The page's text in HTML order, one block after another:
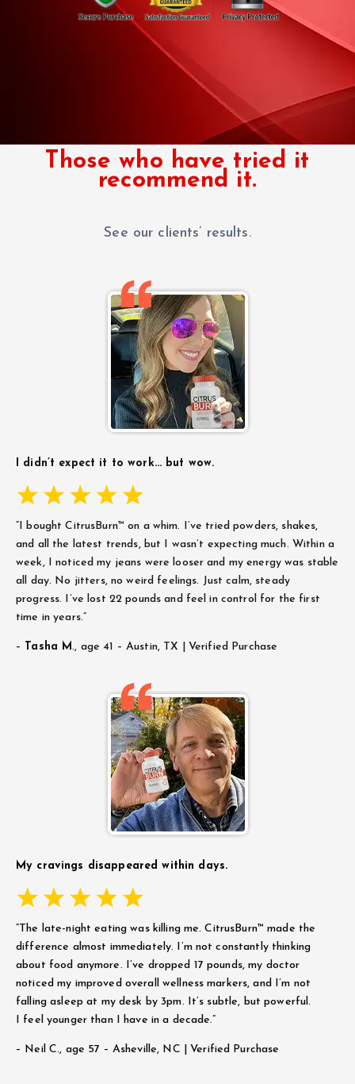
Those who have tried it
recommend it.
See our clients’ results.
I didn’t expect it to work… but wow.
“I bought CitrusBurn™ on a whim. I’ve tried powders, shakes,
and all the latest trends, but I wasn’t expecting much. Within a
week, I noticed my jeans were looser and my energy was stable
all day. No jitters, no weird feelings. Just calm, steady
progress. I’ve lost 22 pounds and feel in control for the first
time in years.”
– Tasha M., age 41 – Austin, TX | Verified Purchase
My cravings disappeared within days.
“The late-night eating was killing me. CitrusBurn™ made the
difference almost immediately. I’m not constantly thinking
about food anymore. I’ve dropped 17 pounds, my doctor
noticed my improved overall wellness markers, and I’m not
falling asleep at my desk by 3pm. It’s subtle, but powerful.
I feel younger than I have in a decade.”
– Neil C., age 57 – Asheville, NC | Verified Purchase